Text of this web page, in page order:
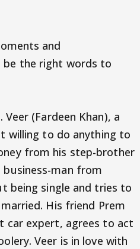
and
be the right words to
(Fardeen Khan), a
willing to do anything to
from his step-brother
business-man from
being single and tries to
His friend Prem
car expert, agrees to act
Veer is in love with